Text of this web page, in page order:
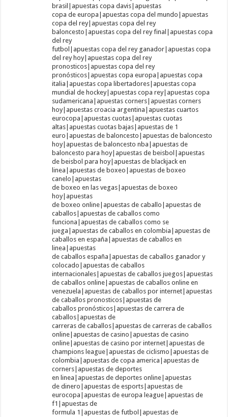
brasil|apuestas copa davis|apuestas
copa de europa|apuestas copa del mundo|apuestas
copa del rey|apuestas copa del rey
baloncesto|apuestas copa del rey final|apuestas copa
del rey
futbol|apuestas copa del rey ganador|apuestas copa
del rey hoy|apuestas copa del rey
pronosticos|apuestas copa del rey
pronósticos|apuestas copa europa|apuestas copa
italia|apuestas copa libertadores|apuestas copa
mundial de hockey|apuestas copa rey|apuestas copa
sudamericana|apuestas corners|apuestas corners
hoy|apuestas croacia argentina|apuestas cuartos
eurocopa|apuestas cuotas|apuestas cuotas
altas|apuestas cuotas bajas|apuestas de 1
euro|apuestas de baloncesto|apuestas de baloncesto
hoy|apuestas de baloncesto nba|apuestas de
baloncesto para hoy|apuestas de beisbol|apuestas
de beisbol para hoy|apuestas de blackjack en
linea|apuestas de boxeo|apuestas de boxeo
canelo|apuestas
de boxeo en las vegas|apuestas de boxeo
hoy|apuestas
de boxeo online|apuestas de caballo|apuestas de
caballos|apuestas de caballos como
funciona|apuestas de caballos como se
juega|apuestas de caballos en colombia|apuestas de
caballos en españa|apuestas de caballos en
linea|apuestas
de caballos españa|apuestas de caballos ganador y
colocado|apuestas de caballos
internacionales|apuestas de caballos juegos|apuestas
de caballos online|apuestas de caballos online en
venezuela|apuestas de caballos por internet|apuestas
de caballos pronosticos|apuestas de
caballos pronósticos|apuestas de carrera de
caballos|apuestas de
carreras de caballos|apuestas de carreras de caballos
online|apuestas de casino|apuestas de casino
online|apuestas de casino por internet|apuestas de
champions league|apuestas de ciclismo|apuestas de
colombia|apuestas de copa america|apuestas de
corners|apuestas de deportes
en linea|apuestas de deportes online|apuestas
de dinero|apuestas de esports|apuestas de
eurocopa|apuestas de europa league|apuestas de
f1|apuestas de
formula 1|apuestas de futbol|apuestas de